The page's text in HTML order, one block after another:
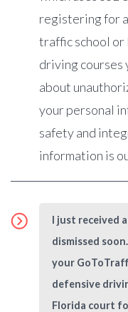
registering for
traffic school
driving courses
about
your personal
safety and
information is
I just received
dismissed
your
defensive
Florida court